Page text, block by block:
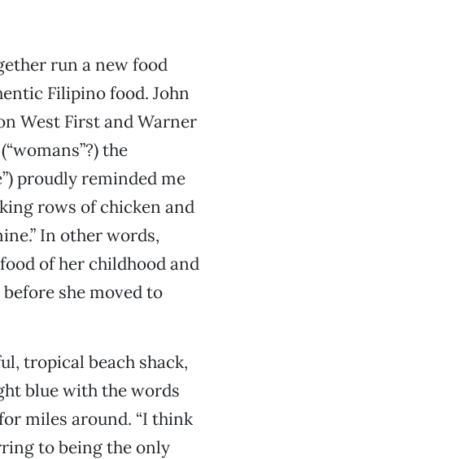
run a new food
Filipino food. John
West First and Warner
the
proudly reminded me
rows of chicken and
In other words,
of her childhood and
she moved to
tropical beach shack,
blue with the words
miles around. “I think
to being the only